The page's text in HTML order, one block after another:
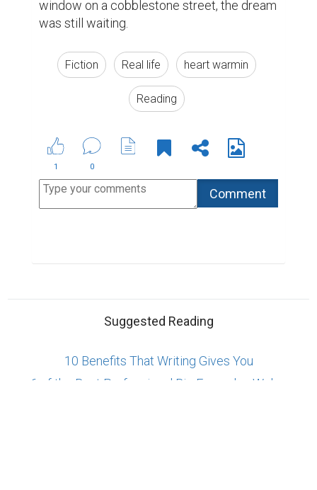
window on a cobblestone street, the dream
was still waiting.
Fiction Real life heart warmin
Reading
1 0
Suggested Reading
10 Benefits That Writing Gives You
6 of the Best Professional Bio Examples We've